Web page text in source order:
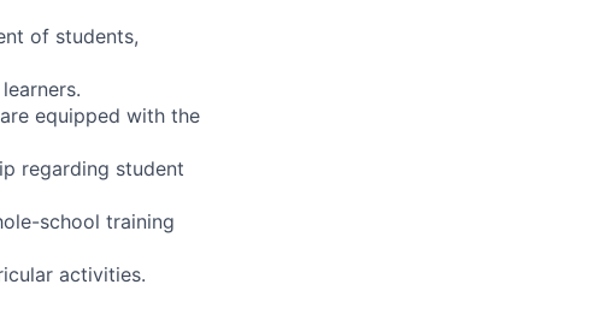
of students,
equipped with the
regarding student
school training
activities.